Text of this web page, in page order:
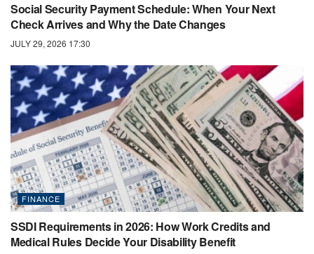
Social Security Payment Schedule: When Your Next
Check Arrives and Why the Date Changes
JULY 29, 2026 17:30
FINANCE
SSDI Requirements in 2026: How Work Credits and
Medical Rules Decide Your Disability Benefit